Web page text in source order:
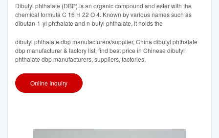
Dibutyl phthalate (DBP) is an organic compound and ester with the
chemical formula C 16 H 22 O 4. Known by various names such as
dibutan-1-yl phthalate and n-butyl phthalate, it holds the
dibutyl phthalate dbp manufacturers/supplier, China dibutyl phthalate
dbp manufacturer & factory list, find best price in Chinese dibutyl
phthalate dbp manufacturers, suppliers, factories,
Online Inquiry